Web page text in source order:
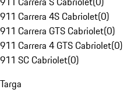
911 Carrera 4S Cabriolet(0)
911 Carrera GTS Cabriolet(0)
911 Carrera 4 GTS Cabriolet(0)
911 SC Cabriolet(0)
Targa